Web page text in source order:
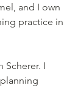
and I own
practice in
Scherer. I